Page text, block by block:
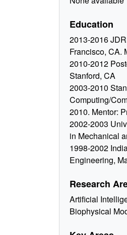
Education
2013-2016
Francisco, CA.
2010-2012
Stanford, CA
2003-2010
Computing/
2010. Mentor:
2002-2003
in Mechanical
1998-2002
Engineering,
Research
Artificial
Biophysical